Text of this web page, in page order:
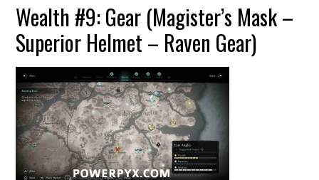
Wealth #9: Gear (Magister’s Mask –
Superior Helmet – Raven Gear)